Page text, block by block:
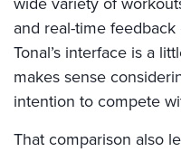
and real-time
Tonal’s interface is a
makes sense
intention to compete
That comparison also